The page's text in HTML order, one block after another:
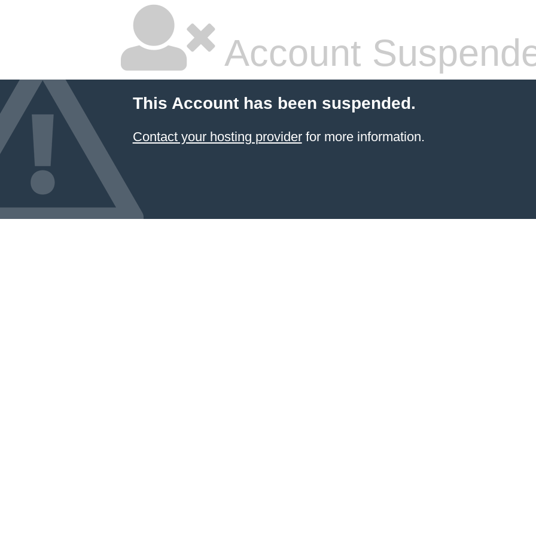
Account
This Account has been suspended.
Contact your hosting providerfor more information.